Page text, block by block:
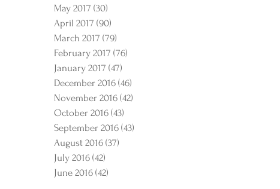
May 2017 (30)
April 2017 (90)
March 2017 (79)
February 2017 (76)
January 2017 (47)
December 2016 (46)
November 2016 (42)
October 2016 (43)
September 2016 (43)
August 2016 (37)
July 2016 (42)
June 2016 (42)